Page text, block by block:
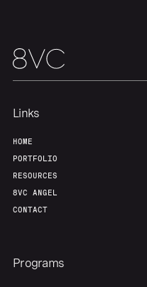
Links
HOME
PORTFOLIO
RESOURCES
8VC ANGEL
CONTACT
Programs